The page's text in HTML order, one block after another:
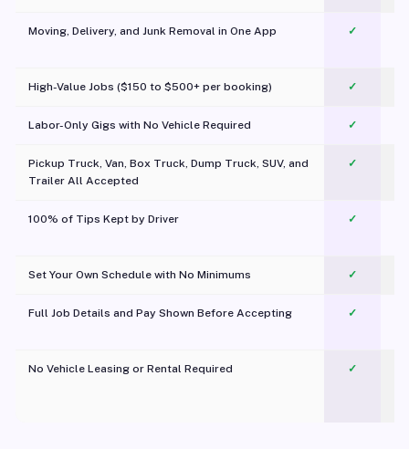
Moving, Delivery, and Junk Removal in One App
✓
High-Value Jobs ($150 to $500+ per booking) ✓
Labor-Only Gigs with No Vehicle Required ✓
Pickup Truck, Van, Box Truck, Dump Truck, SUV, and
Trailer All Accepted
✓
100% of Tips Kept by Driver ✓
Set Your Own Schedule with No Minimums ✓
Full Job Details and Pay Shown Before Accepting ✓
No Vehicle Leasing or Rental Required
✓